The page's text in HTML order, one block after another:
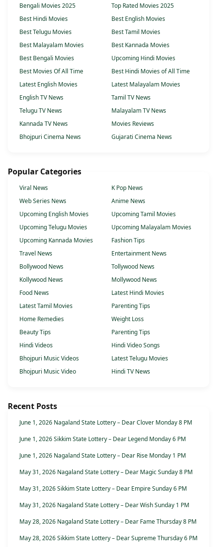
Bengali Movies 2025
Top Rated Movies 2025
Best Hindi Movies
Best English Movies
Best Telugu Movies
Best Tamil Movies
Best Malayalam Movies
Best Kannada Movies
Best Bengali Movies
Upcoming Hindi Movies
Best Movies Of All Time
Best Hindi Movies of All Time
Latest English Movies
Latest Malayalam Movies
English TV News
Tamil TV News
Telugu TV News
Malayalam TV News
Kannada TV News
Movies Reviews
Bhojpuri Cinema News
Gujarati Cinema News
Popular Categories
Viral News
K Pop News
Web Series News
Anime News
Upcoming English Movies
Upcoming Tamil Movies
Upcoming Telugu Movies
Upcoming Malayalam Movies
Upcoming Kannada Movies
Fashion Tips
Travel News
Entertainment News
Bollywood News
Tollywood News
Kollywood News
Mollywood News
Food News
Latest Hindi Movies
Latest Tamil Movies
Parenting Tips
Home Remedies
Weight Loss
Beauty Tips
Parenting Tips
Hindi Videos
Hindi Video Songs
Bhojpuri Music Videos
Latest Telugu Movies
Bhojpuri Music Video
Hindi TV News
Recent Posts
June 1, 2026 Nagaland State Lottery – Dear Clover Monday 8 PM
June 1, 2026 Sikkim State Lottery – Dear Legend Monday 6 PM
June 1, 2026 Nagaland State Lottery – Dear Rise Monday 1 PM
May 31, 2026 Nagaland State Lottery – Dear Magic Sunday 8 PM
May 31, 2026 Sikkim State Lottery – Dear Empire Sunday 6 PM
May 31, 2026 Nagaland State Lottery – Dear Wish Sunday 1 PM
May 28, 2026 Nagaland State Lottery – Dear Fame Thursday 8 PM
May 28, 2026 Sikkim State Lottery – Dear Supreme Thursday 6 PM